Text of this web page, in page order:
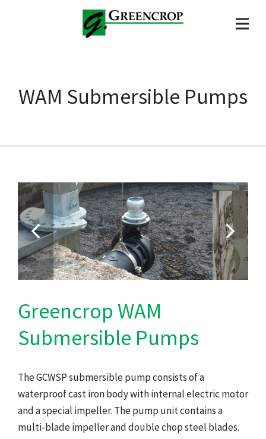
WAM Submersible Pumps
Greencrop WAM
Submersible Pumps
The GCWSP submersible pump consists of a
waterproof cast iron body with internal electric motor
and a special impeller. The pump unit contains a
multi-blade impeller and double chop steel blades.